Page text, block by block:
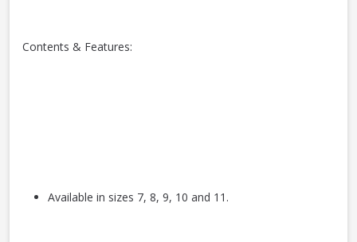
Contents & Features:
Available in sizes 7, 8, 9, 10 and 11.